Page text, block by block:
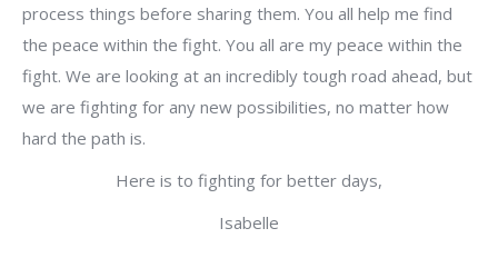
process things before sharing them. You all help me find
the peace within the fight. You all are my peace within the
fight. We are looking at an incredibly tough road ahead, but
we are fighting for any new possibilities, no matter how
hard the path is.
Here is to fighting for better days,
Isabelle